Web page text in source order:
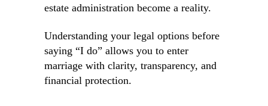
estate administration become a reality.
Understanding your legal options before
saying “I do” allows you to enter
marriage with clarity, transparency, and
financial protection.